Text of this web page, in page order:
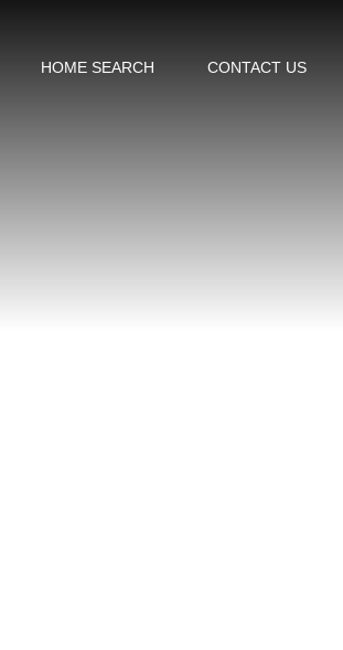
HOME SEARCH CONTACT US